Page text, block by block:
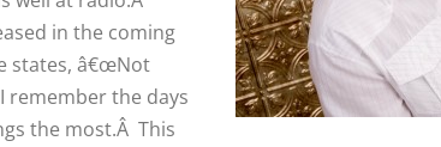
in the coming
states, â€œNot
remember the days
the most.Â This